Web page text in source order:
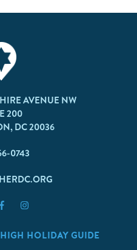
AVENUE NW
200
DC 20036
0743
HIGH HOLIDAY GUIDE